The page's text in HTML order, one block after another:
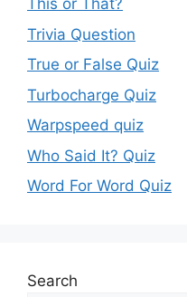
This or That?
Trivia Question
True or False Quiz
Turbocharge Quiz
Warpspeed quiz
Who Said It? Quiz
Word For Word Quiz
Search